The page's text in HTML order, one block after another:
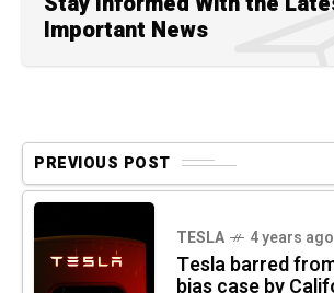
Important News
PREVIOUS POST
TESLA 4 years ago
Tesla barred
bias case by